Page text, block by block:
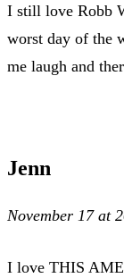
I still love Robb
worst day of the
me laugh and
Jenn
November 17 at
I love THIS